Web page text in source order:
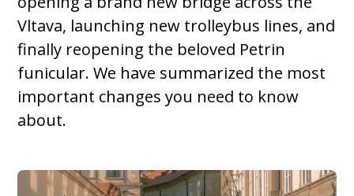
Vltava, launching new trolleybus lines, and
finally reopening the beloved Petrin
funicular. We have summarized the most
important changes you need to know
about.